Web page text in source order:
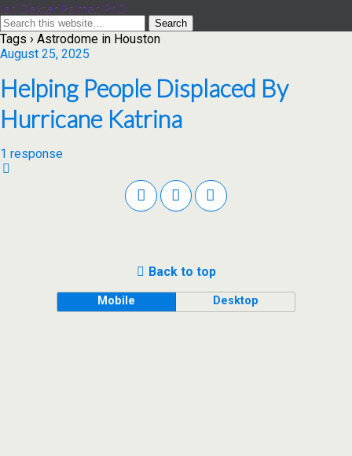
Ian Dexter Palmer, PhD
Tags › Astrodome in Houston
August 25, 2025
Helping People Displaced By
Hurricane Katrina
1 response
Back to top
Mobile Desktop